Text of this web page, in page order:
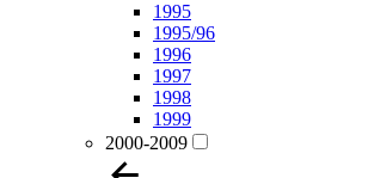
1995
1995/96
1996
1997
1998
1999
2000-2009